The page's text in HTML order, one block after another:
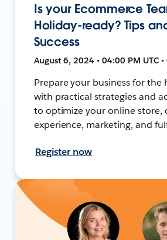
Is your Ecommerce
Holiday-ready? Tips
Success
August 6, 2024 • 04:00 PM UTC
Prepare your business for the
with practical strategies and
to optimize your online store,
experience, marketing, and
Register now